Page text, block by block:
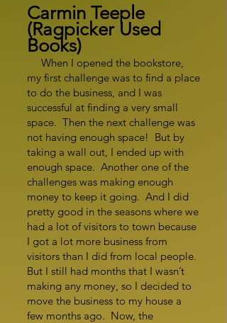
Carmin Teeple
(Ragpicker Used
Books)
When I opened the bookstore,
my first challenge was to find a place
to do the business, and I was
successful at finding a very small
space. Then the next challenge was
not having enough space! But by
taking a wall out, I ended up with
enough space. Another one of the
challenges was making enough
money to keep it going. And I did
pretty good in the seasons where we
had a lot of visitors to town because
I got a lot more business from
visitors than I did from local people.
But I still had months that I wasn’t
making any money, so I decided to
move the business to my house a
few months ago. Now, the